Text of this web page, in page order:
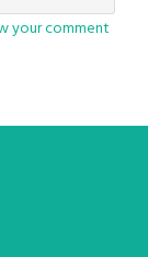
your comment